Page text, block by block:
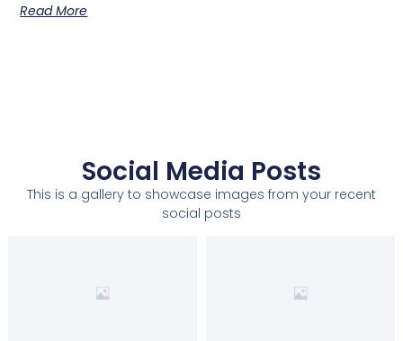
Read More
Social Media Posts
This is a gallery to showcase images from your recent
social posts